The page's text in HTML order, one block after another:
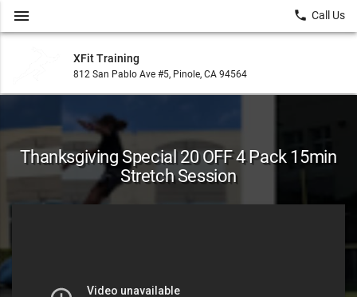
XFit Training
812 San Pablo Ave #5, Pinole, CA 94564
menu local_phone Call Us
Thanksgiving Special 20 OFF 4 Pack 15min
Stretch Session